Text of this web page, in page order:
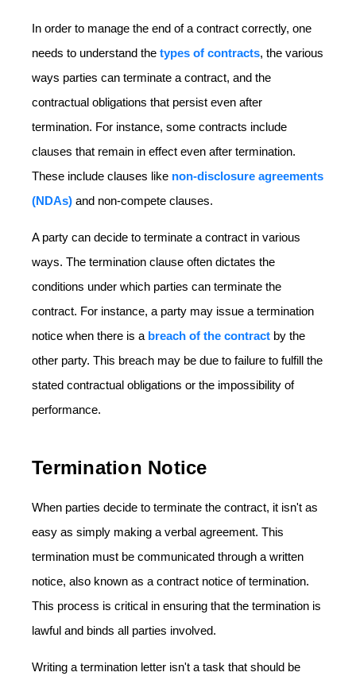
In order to manage the end of a contract correctly, one
needs to understand the types of contracts, the various
ways parties can terminate a contract, and the
contractual obligations that persist even after
termination. For instance, some contracts include
clauses that remain in effect even after termination.
These include clauses like non-disclosure agreements
(NDAs) and non-compete clauses.
A party can decide to terminate a contract in various
ways. The termination clause often dictates the
conditions under which parties can terminate the
contract. For instance, a party may issue a termination
notice when there is a breach of the contract by the
other party. This breach may be due to failure to fulfill the
stated contractual obligations or the impossibility of
performance.
Termination Notice
When parties decide to terminate the contract, it isn't as
easy as simply making a verbal agreement. This
termination must be communicated through a written
notice, also known as a contract notice of termination.
This process is critical in ensuring that the termination is
lawful and binds all parties involved.
Writing a termination letter isn't a task that should be